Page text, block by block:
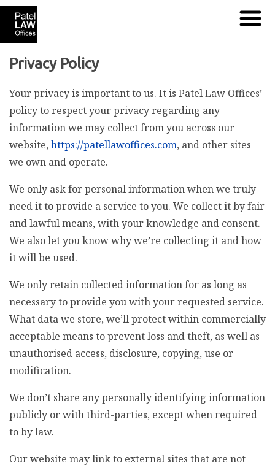
Privacy Policy
Your privacy is important to us. It is Patel Law Offices’
policy to respect your privacy regarding any
information we may collect from you across our
website, https://patellawoffices.com, and other sites
we own and operate.
We only ask for personal information when we truly
need it to provide a service to you. We collect it by fair
and lawful means, with your knowledge and consent.
We also let you know why we’re collecting it and how
it will be used.
We only retain collected information for as long as
necessary to provide you with your requested service.
What data we store, we’ll protect within commercially
acceptable means to prevent loss and theft, as well as
unauthorised access, disclosure, copying, use or
modification.
We don’t share any personally identifying information
publicly or with third-parties, except when required
to by law.
Our website may link to external sites that are not